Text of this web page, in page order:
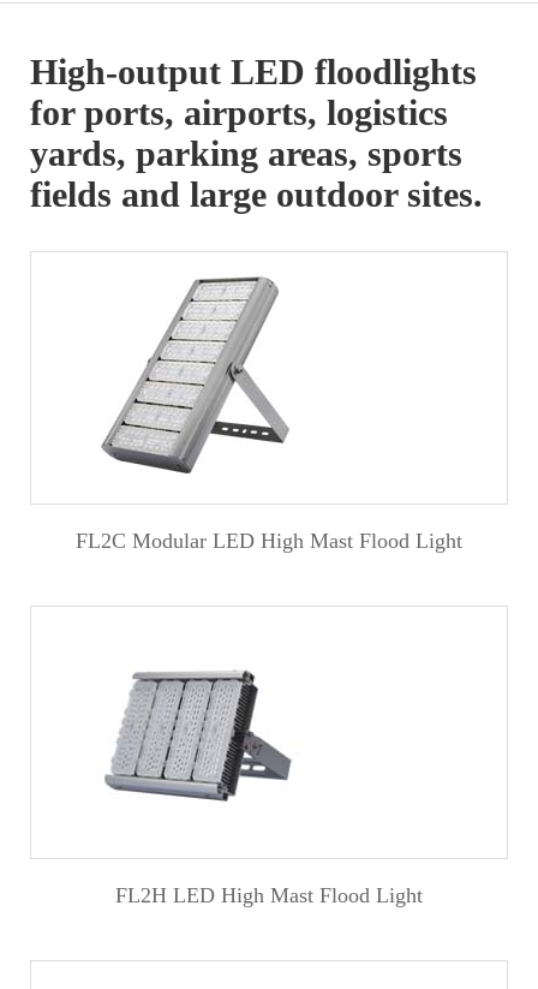
High-output LED floodlights
for ports, airports, logistics
yards, parking areas, sports
fields and large outdoor sites.
FL2C Modular LED High Mast Flood Light
FL2H LED High Mast Flood Light